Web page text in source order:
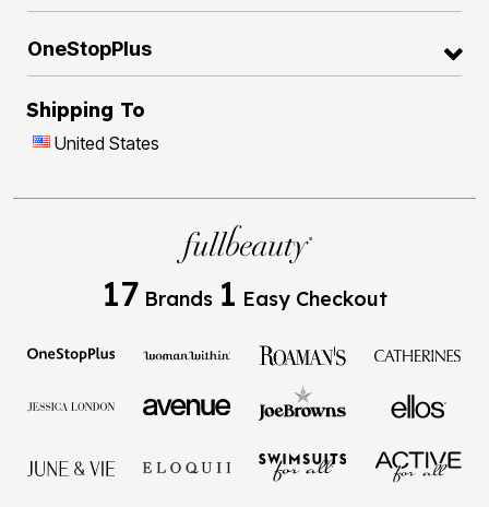
OneStopPlus
Shipping To
United States
17 Brands 1 Easy Checkout